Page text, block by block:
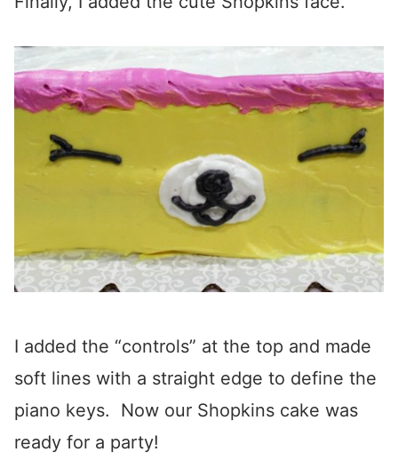
I added the “controls” at the top and made
soft lines with a straight edge to define the
piano keys. Now our Shopkins cake was
ready for a party!